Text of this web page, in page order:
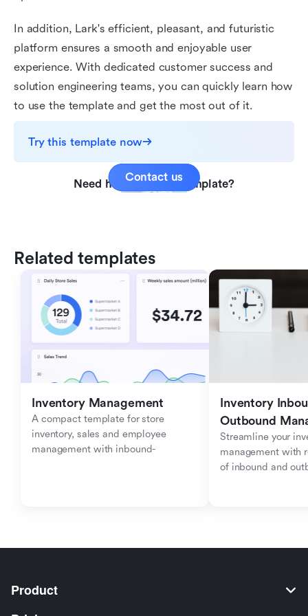
In addition, Lark's efficient, pleasant, and futuristic
platform ensures a smooth and enjoyable user
experience. With dedicated customer success and
solution engineering teams, you can quickly learn how
to use the template and get the most out of it.
Try this template now
Need help with this template?
Contact us
Related templates
Inventory Management
A compact template for store
inventory, sales and employee
management with inbound-
Inventory
Outbound
Streamline your
management with
of inbound and
Product